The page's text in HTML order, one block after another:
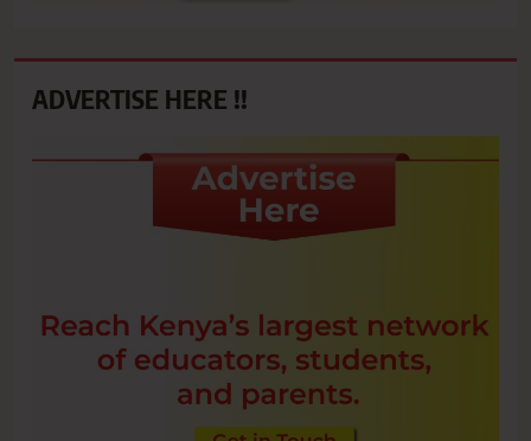
ADVERTISE HERE !!